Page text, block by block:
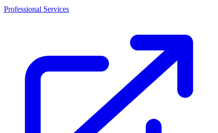
Professional Services